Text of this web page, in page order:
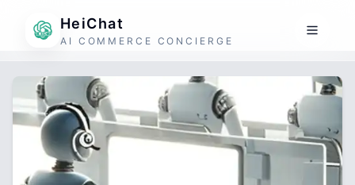
HeiChat
AI COMMERCE CONCIERGE